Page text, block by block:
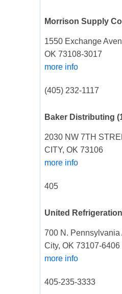
Morrison Supply
1550 Exchange
OK 73108-3017
more info
(405) 232-1117
Baker Distributing
2030 NW 7TH
CITY, OK 73106
more info
405
United
700 N. Pennsylvania
City, OK 73107-6406
more info
405-235-3333